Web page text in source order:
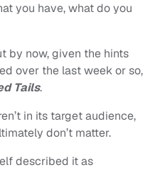
you have, what do you
by now, given the hints
over the last week or so,
Tails.
in its target audience,
don’t matter.
described it as